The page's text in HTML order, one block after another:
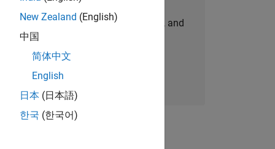
personalized job opportunities, stories, and
company updates.
Join today
New Zealand (English)
中国
简体中文
English
日本 (日本語)
한국 (한국어)